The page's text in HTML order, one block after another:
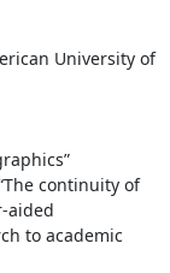
University of
Monte
continuity of
aided
academic